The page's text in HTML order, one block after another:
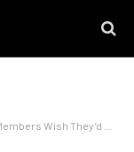
About Money Before Leaving Service